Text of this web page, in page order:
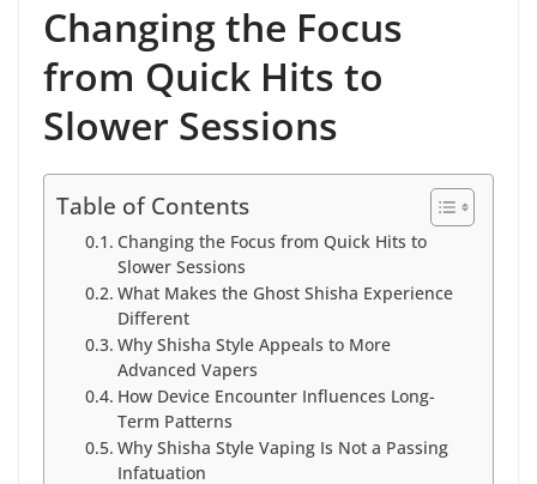
Changing the Focus
from Quick Hits to
Slower Sessions
Table of Contents
Changing the Focus from Quick Hits to
Slower Sessions
What Makes the Ghost Shisha Experience
Different
Why Shisha Style Appeals to More
Advanced Vapers
How Device Encounter Influences Long-
Term Patterns
Why Shisha Style Vaping Is Not a Passing
Infatuation